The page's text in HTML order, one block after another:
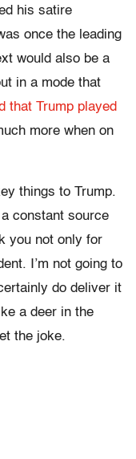
his satire
once the leading
would also be a
in a mode that
that Trump played
more when on
things to Trump.
constant source
you not only for
I’m not going to
do deliver it
a deer in the
the joke.